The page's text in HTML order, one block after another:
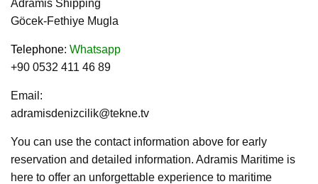
Adramis Shipping
Göcek-Fethiye Mugla
Telephone: Whatsapp
+90 0532 411 46 89
Email:
adramisdenizcilik@tekne.tv
You can use the contact information above for early
reservation and detailed information. Adramis Maritime is
here to offer an unforgettable experience to maritime